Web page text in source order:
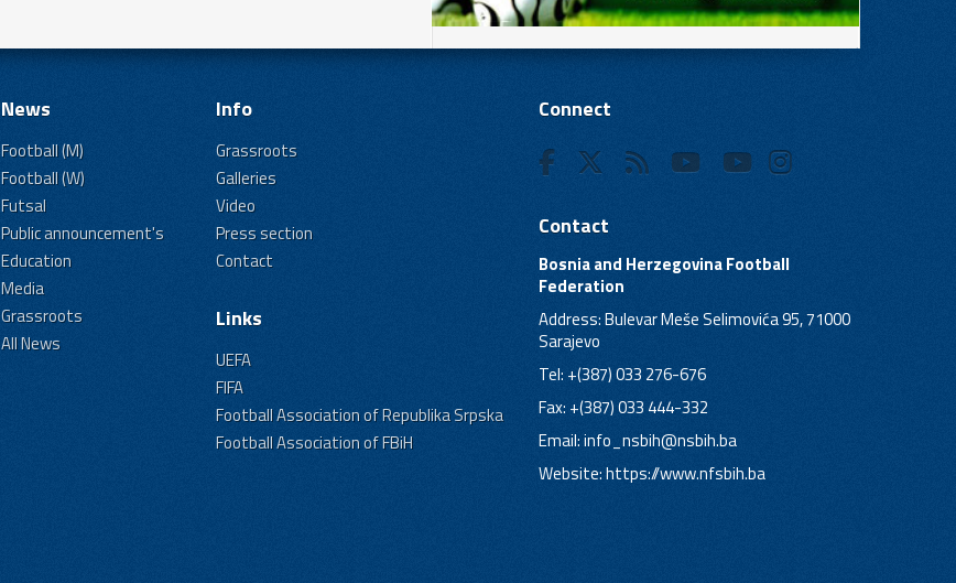
News
Football (M)
Football (W)
Futsal
Public announcement's
Education
Media
Grassroots
All News
Info
Grassroots
Galleries
Video
Press section
Contact
Links
UEFA
FIFA
Football Association of Republika Srpska
Football Association of FBiH
Connect
Contact
Bosnia and Herzegovina Football
Federation
Address: Bulevar Meše Selimovića 95, 71000
Sarajevo
Tel: +(387) 033 276-676
Fax: +(387) 033 444-332
Email:info_nsbih@nsbih.ba
Website: https://www.nfsbih.ba